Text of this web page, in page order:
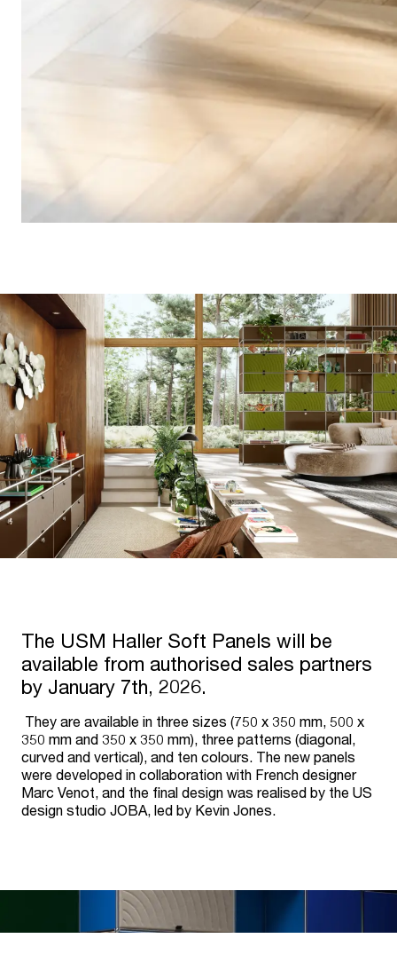
The USM Haller Soft Panels will be
available from authorised sales partners
by January 7th, 2026.
They are available in three sizes (750 x 350 mm, 500 x
350 mm and 350 x 350 mm), three patterns (diagonal,
curved and vertical), and ten colours. The new panels
were developed in collaboration with French designer
Marc Venot, and the final design was realised by the US
design studio JOBA, led by Kevin Jones.